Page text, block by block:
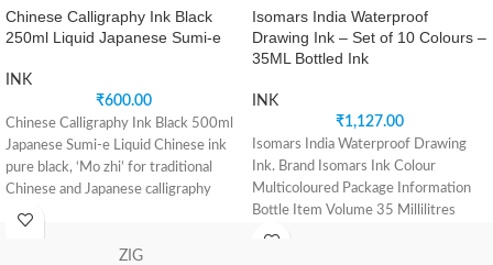
Chinese Calligraphy Ink Black
250ml Liquid Japanese Sumi-e
INK
₹600.00
Chinese Calligraphy Ink Black 500ml
Japanese Sumi-e Liquid Chinese ink
pure black, ‘Mo zhi’ for traditional
Chinese and Japanese calligraphy
Isomars India Waterproof
Drawing Ink – Set of 10 Colours –
35ML Bottled Ink
INK
₹1,127.00
Isomars India Waterproof Drawing
Ink. Brand Isomars Ink Colour
Multicoloured Package Information
Bottle Item Volume 35 Millilitres
Specially formulated and
ZIG